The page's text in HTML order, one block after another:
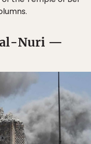
al-Nuri —